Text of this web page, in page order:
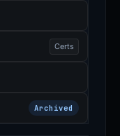
Certs
Archived